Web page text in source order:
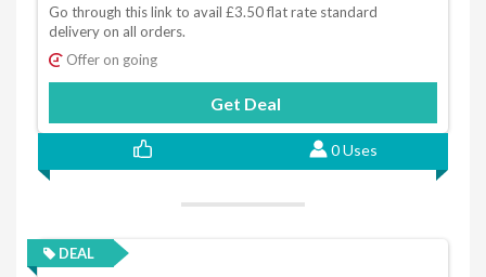
Go through this link to avail £3.50 flat rate standard
delivery on all orders.
Offer on going
Get Deal
0 Uses
DEAL